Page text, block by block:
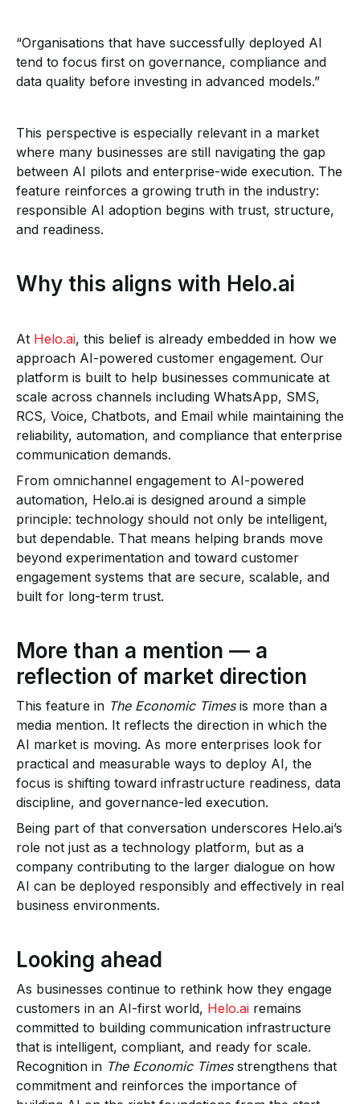
“Organisations that have successfully deployed AI
tend to focus first on governance, compliance and
data quality before investing in advanced models.”
This perspective is especially relevant in a market
where many businesses are still navigating the gap
between AI pilots and enterprise-wide execution. The
feature reinforces a growing truth in the industry:
responsible AI adoption begins with trust, structure,
and readiness.
Why this aligns with Helo.ai
At Helo.ai, this belief is already embedded in how we
approach AI-powered customer engagement. Our
platform is built to help businesses communicate at
scale across channels including WhatsApp, SMS,
RCS, Voice, Chatbots, and Email while maintaining the
reliability, automation, and compliance that enterprise
communication demands.
From omnichannel engagement to AI-powered
automation, Helo.ai is designed around a simple
principle: technology should not only be intelligent,
but dependable. That means helping brands move
beyond experimentation and toward customer
engagement systems that are secure, scalable, and
built for long-term trust.
More than a mention — a
reflection of market direction
This feature in The Economic Timesis more than a
media mention. It reflects the direction in which the
AI market is moving. As more enterprises look for
practical and measurable ways to deploy AI, the
focus is shifting toward infrastructure readiness, data
discipline, and governance-led execution.
Being part of that conversation underscores Helo.ai’s
role not just as a technology platform, but as a
company contributing to the larger dialogue on how
AI can be deployed responsibly and effectively in real
business environments.
Looking ahead
As businesses continue to rethink how they engage
customers in an AI-first world, Helo.ai remains
committed to building communication infrastructure
that is intelligent, compliant, and ready for scale.
Recognition in The Economic Timesstrengthens that
commitment and reinforces the importance of